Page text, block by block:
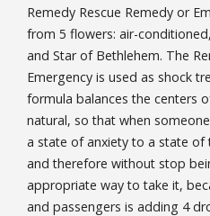
Remedy Rescue Remedy or
from 5 flowers: air-
and Star of Bethlehem. The
Emergency is used as shock
formula balances the centers
natural, so that when
a state of anxiety to a state
and therefore without stop
appropriate way to take it,
and passengers is adding 4